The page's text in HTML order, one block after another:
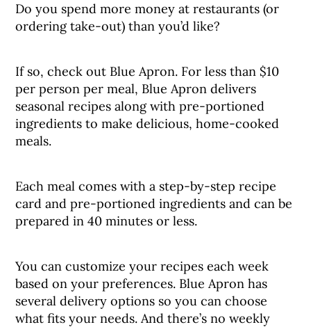
Do you spend more money at restaurants (or
ordering take-out) than you’d like?
If so, check out Blue Apron. For less than $10
per person per meal, Blue Apron delivers
seasonal recipes along with pre-portioned
ingredients to make delicious, home-cooked
meals.
Each meal comes with a step-by-step recipe
card and pre-portioned ingredients and can be
prepared in 40 minutes or less.
You can customize your recipes each week
based on your preferences. Blue Apron has
several delivery options so you can choose
what fits your needs. And there’s no weekly